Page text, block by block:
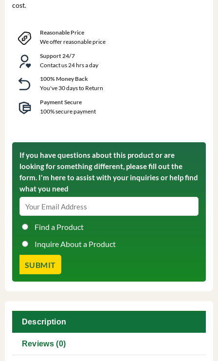
cost.
Reasonable Price
We offer reasonable price
Support 24/7
Contact us 24 hrs a day
100% Money Back
You've 30 days to Return
Payment Secure
100% secure payment
If you have questions about this product or are
looking for something different, please fill out the
form. I'm here to assist with your inquiries or help find
what you need
Find a Product
Inquire About a Product
Description
Reviews (0)